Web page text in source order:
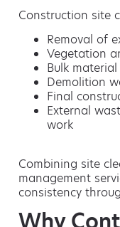
Construction site
Removal of
Vegetation
Bulk
Demolition
Final
External
work
Combining site
management
consistency